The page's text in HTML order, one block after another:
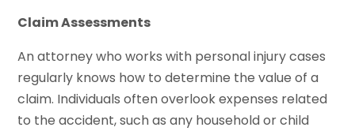
Claim Assessments
An attorney who works with personal injury cases
regularly knows how to determine the value of a
claim. Individuals often overlook expenses related
to the accident, such as any household or child